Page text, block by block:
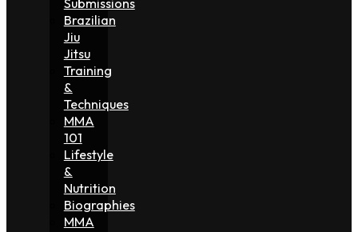
Brazilian
Jiu
Jitsu
Training
&
Techniques
MMA
101
Lifestyle
&
Nutrition
Biographies
MMA